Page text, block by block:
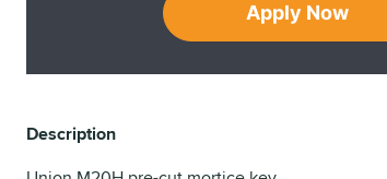
Apply Now
Description